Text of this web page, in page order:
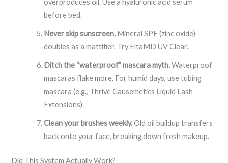
overproduces oil. Use a hyaluronic acid serum
before bed.
Never skip sunscreen. Mineral SPF (zinc oxide)
doubles as a mattifier. Try EltaMD UV Clear.
Ditch the “waterproof” mascara myth.Waterproof
mascaras flake more. For humid days, use tubing
mascara (e.g., Thrive Causemetics Liquid Lash
Extensions).
Clean your brushes weekly.Old oil buildup transfers
back onto your face, breaking down fresh makeup.
Did This System Actually Work?